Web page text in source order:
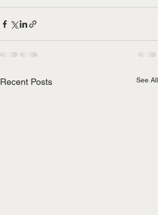
Recent Posts See All